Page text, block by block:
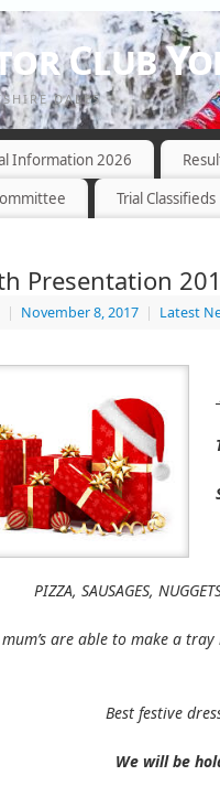
Club
DALES
Information 2026
Trial Classifieds
Presentation
| November 8, 2017 | Latest
NUGGETS AND
are able to make a
Best festive
We will be